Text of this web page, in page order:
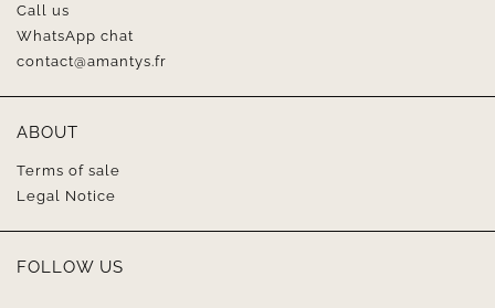
Call us
WhatsApp chat
contact@amantys.fr
ABOUT
Terms of sale
Legal Notice
FOLLOW US